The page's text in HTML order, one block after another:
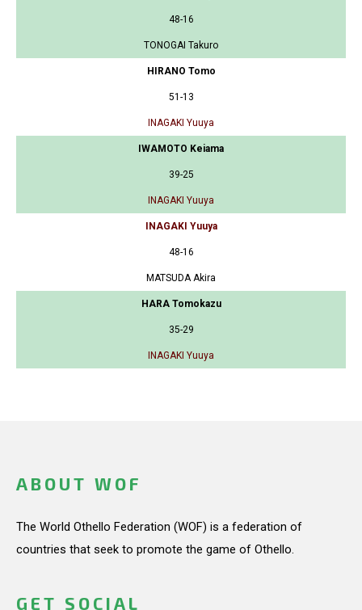
48-16
TONOGAI Takuro
HIRANO Tomo
51-13
INAGAKI Yuuya
IWAMOTO Keiama
39-25
INAGAKI Yuuya
INAGAKI Yuuya
48-16
MATSUDA Akira
HARA Tomokazu
35-29
INAGAKI Yuuya
ABOUT WOF
The World Othello Federation (WOF) is a federation of
countries that seek to promote the game of Othello.
GET SOCIAL